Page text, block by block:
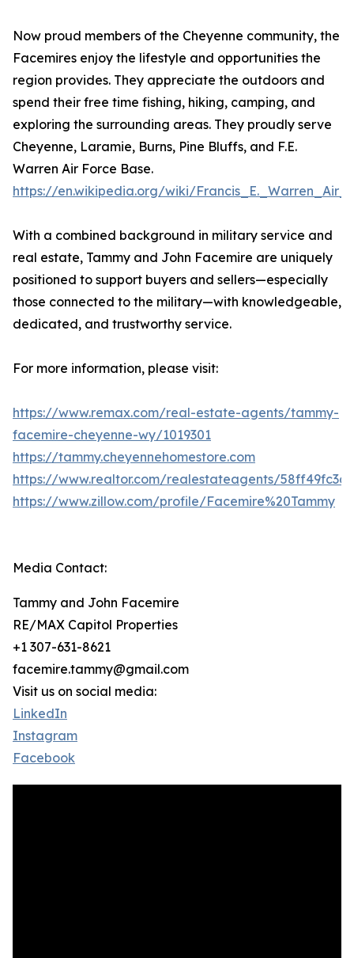
Now proud members of the Cheyenne community, the
Facemires enjoy the lifestyle and opportunities the
region provides. They appreciate the outdoors and
spend their free time fishing, hiking, camping, and
exploring the surrounding areas. They proudly serve
Cheyenne, Laramie, Burns, Pine Bluffs, and F.E.
Warren Air Force Base.
https://en.wikipedia.org/wiki/
With a combined background in military service and
real estate, Tammy and John Facemire are uniquely
positioned to support buyers and sellers—especially
those connected to the military—with knowledgeable,
dedicated, and trustworthy service.
For more information, please visit:
https://www.remax.com/real-estate-agents/tammy-
facemire-cheyenne-wy/1019301
https://tammy.cheyennehomestore.com
https://www.realtor.com/realestateagents/
https://www.zillow.com/profile/Facemire%20Tammy
Media Contact:
Tammy and John Facemire
RE/MAX Capitol Properties
+1 307-631-8621
facemire.tammy@gmail.com
Visit us on social media:
LinkedIn
Instagram
Facebook